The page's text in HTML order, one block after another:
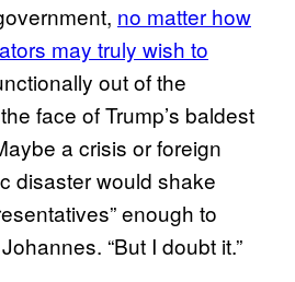
no matter how
may truly wish to
out of the
face of Trump’s baldest
a crisis or foreign
disaster would shake
enough to
“But I doubt it.”